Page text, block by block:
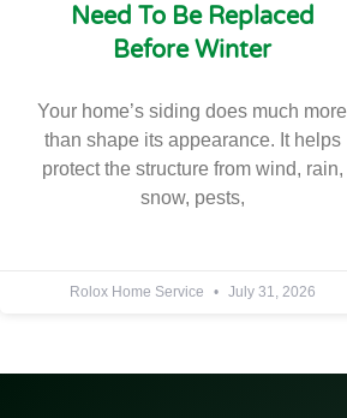
Need To Be Replaced
Before Winter
Your home’s siding does much more
than shape its appearance. It helps
protect the structure from wind, rain,
snow, pests,
Rolox Home Service July 31, 2026